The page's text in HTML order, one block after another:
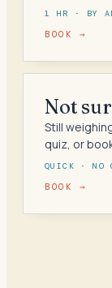
1 HR · BY
BOOK →
Not
Still
quiz, or
QUICK · NO
BOOK →